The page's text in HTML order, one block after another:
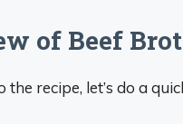
of Beef
recipe, let’s do a